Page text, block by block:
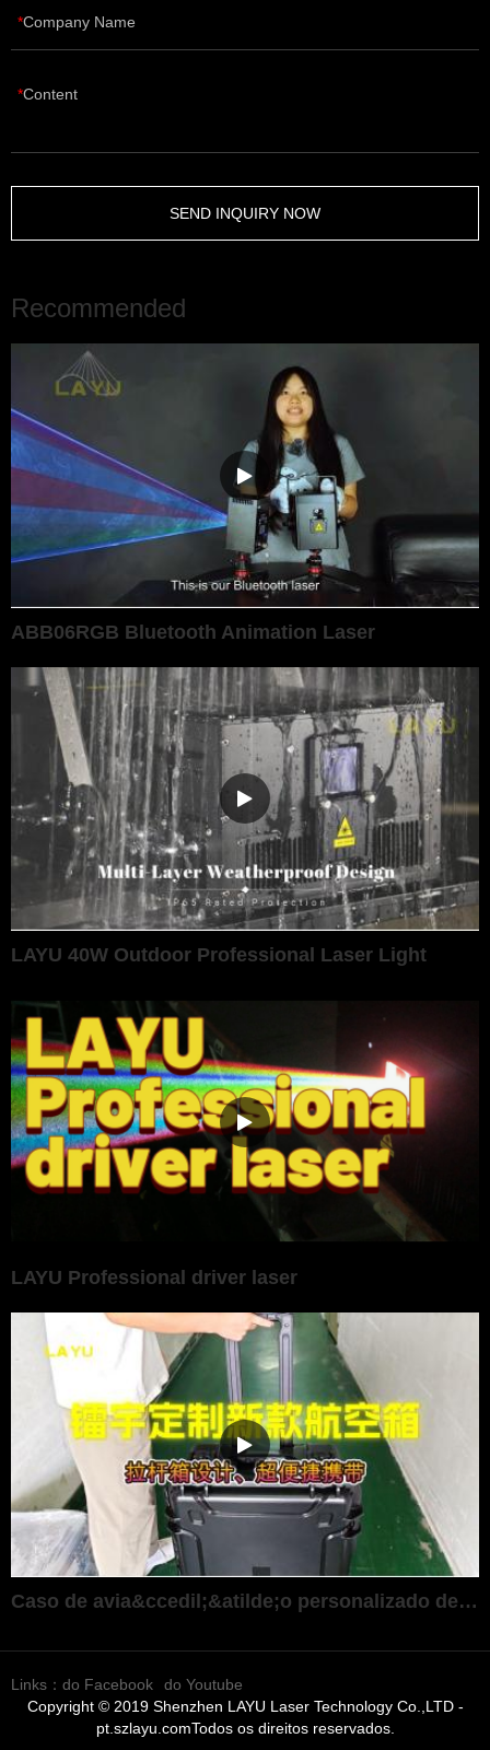
Company Name
Content
SEND INQUIRY NOW
Recommended
ABB06RGB Bluetooth Animation Laser
LAYU 40W Outdoor Professional Laser Light
LAYU Professional driver laser
Caso de avia&ccedil;&atilde;o personalizado de alta gama ultra-port&aacute;til
Links： do Facebook
do Youtube
Copyright © 2019 Shenzhen LAYU Laser Technology Co.,LTD -
pt.szlayu.comTodos os direitos reservados.